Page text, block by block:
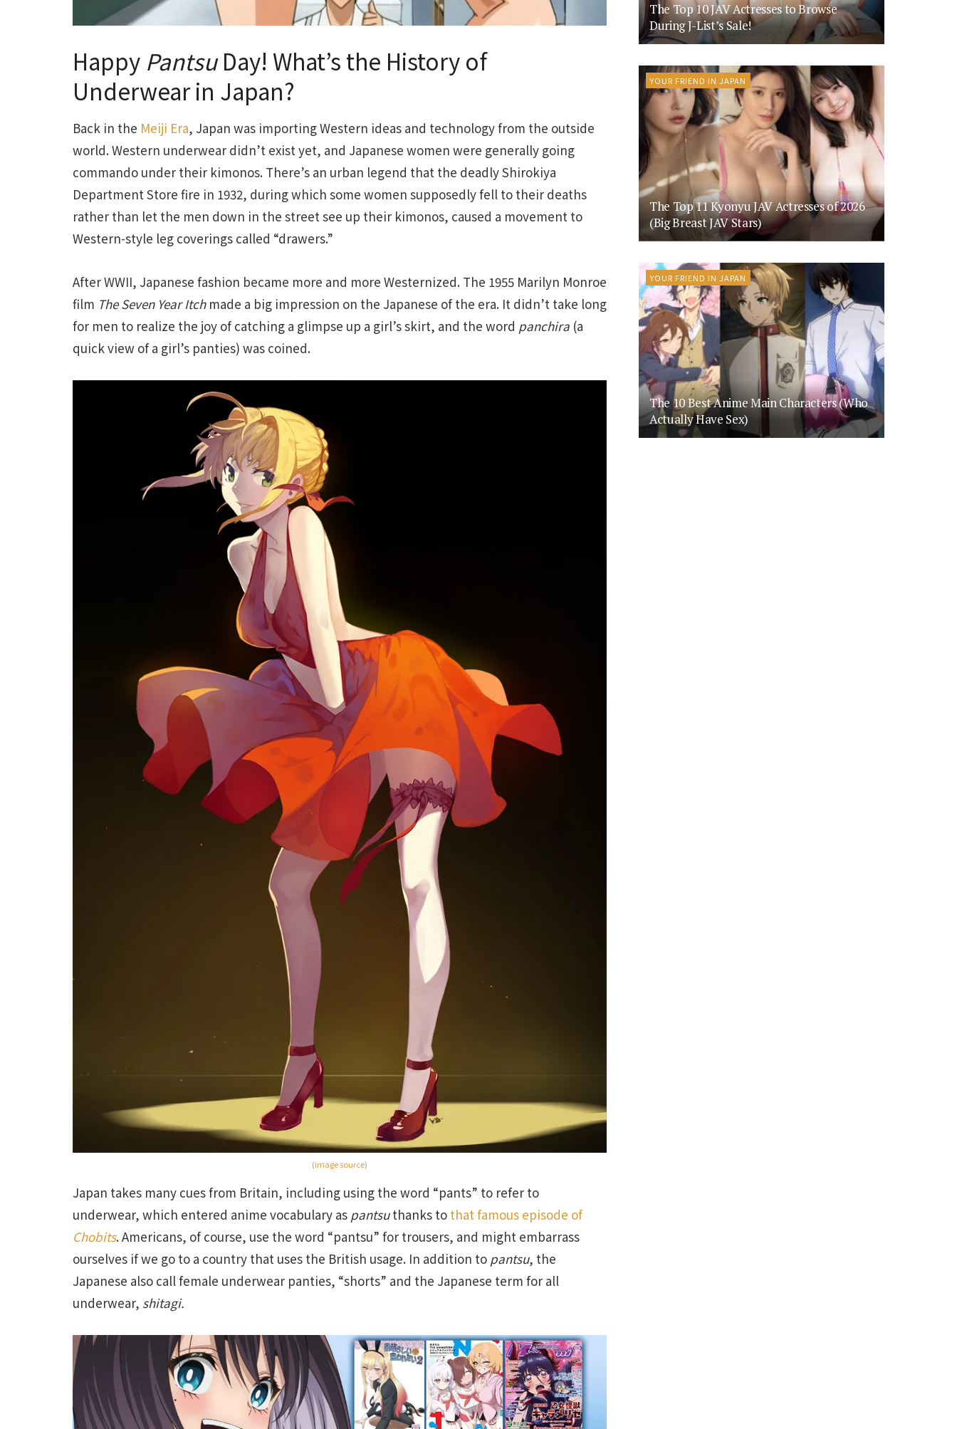
Happy PantsuDay! What’s the History of
Underwear in Japan?
Back in the Meiji Era, Japan was importing Western ideas and technology from the outside
world. Western underwear didn’t exist yet, and Japanese women were generally going
commando under their kimonos. There’s an urban legend that the deadly Shirokiya
Department Store fire in 1932, during which some women supposedly fell to their deaths
rather than let the men down in the street see up their kimonos, caused a movement to
Western-style leg coverings called “drawers.”
After WWII, Japanese fashion became more and more Westernized. The 1955 Marilyn Monroe
film The Seven Year Itchmade a big impression on the Japanese of the era. It didn’t take long
for men to realize the joy of catching a glimpse up a girl’s skirt, and the word panchira (a
quick view of a girl’s panties) was coined.
(image source)
Japan takes many cues from Britain, including using the word “pants” to refer to
underwear, which entered anime vocabulary as pantsuthanks to that famous episode of
Chobits. Americans, of course, use the word “pantsu” for trousers, and might embarrass
ourselves if we go to a country that uses the British usage. In addition to pantsu, the
Japanese also call female underwear panties, “shorts” and the Japanese term for all
underwear, shitagi.
The Top 10 JAV Actresses to Browse
During J-List’s Sale!
YOUR FRIEND IN JAPAN
The Top 11 Kyonyu JAV Actresses of 2026
(Big Breast JAV Stars)
YOUR FRIEND IN JAPAN
The 10 Best Anime Main Characters (Who
Actually Have Sex)